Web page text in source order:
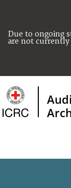
Due to ongoing
are not currently